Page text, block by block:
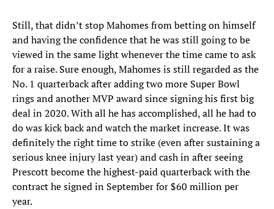
Still, that didn’t stop Mahomes from betting on himself
and having the confidence that he was still going to be
viewed in the same light whenever the time came to ask
for a raise. Sure enough, Mahomes is still regarded as the
No. 1 quarterback after adding two more Super Bowl
rings and another MVP award since signing his first big
deal in 2020. With all he has accomplished, all he had to
do was kick back and watch the market increase. It was
definitely the right time to strike (even after sustaining a
serious knee injury last year) and cash in after seeing
Prescott become the highest-paid quarterback with the
contract he signed in September for $60 million per
year.